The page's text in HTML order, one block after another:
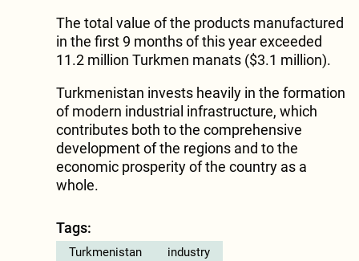
The total value of the products manufactured
in the first 9 months of this year exceeded
11.2 million Turkmen manats ($3.1 million).
Turkmenistan invests heavily in the formation
of modern industrial infrastructure, which
contributes both to the comprehensive
development of the regions and to the
economic prosperity of the country as a
whole.
Tags:
Turkmenistan industry